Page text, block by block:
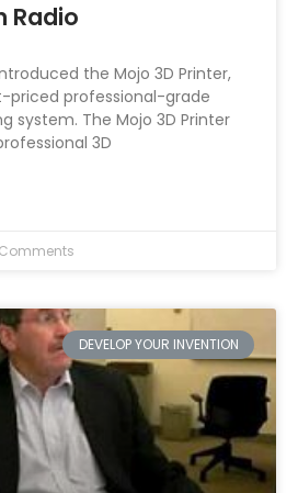
Radio
the Mojo 3D Printer,
priced professional-grade
system. The Mojo 3D Printer
3D
DEVELOP YOUR INVENTION